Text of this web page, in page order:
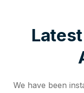
We have been